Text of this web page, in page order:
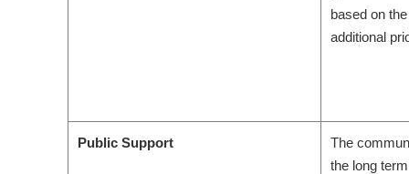
based on
additional
Public Support
The
the long